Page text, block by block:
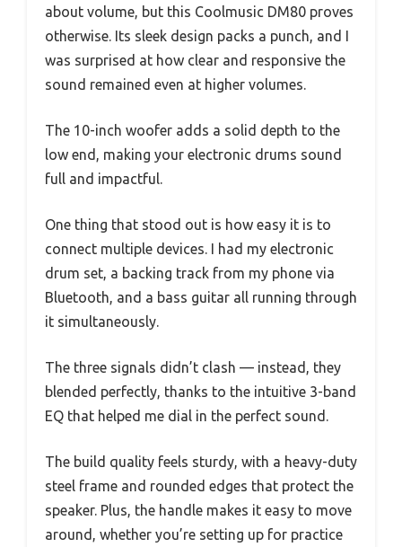
about volume, but this Coolmusic DM80 proves
otherwise. Its sleek design packs a punch, and I
was surprised at how clear and responsive the
sound remained even at higher volumes.
The 10-inch woofer adds a solid depth to the
low end, making your electronic drums sound
full and impactful.
One thing that stood out is how easy it is to
connect multiple devices. I had my electronic
drum set, a backing track from my phone via
Bluetooth, and a bass guitar all running through
it simultaneously.
The three signals didn’t clash — instead, they
blended perfectly, thanks to the intuitive 3-band
EQ that helped me dial in the perfect sound.
The build quality feels sturdy, with a heavy-duty
steel frame and rounded edges that protect the
speaker. Plus, the handle makes it easy to move
around, whether you’re setting up for practice